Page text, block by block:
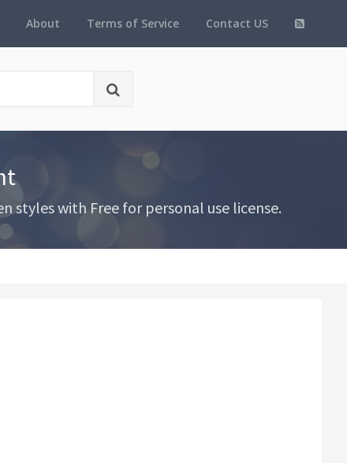
About Terms of Service Contact US
styles with Free for personal use license.